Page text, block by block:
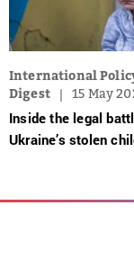
International
Digest
15 May
Inside the legal
Ukraine’s stolen